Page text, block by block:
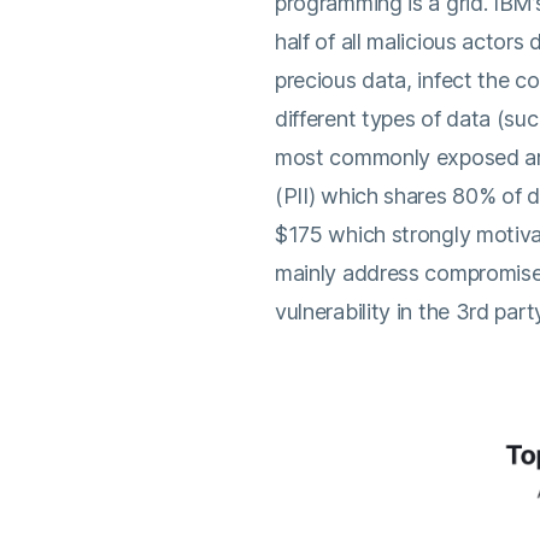
half of all malicious actors
precious data, infect the
different types of data
most commonly exposed
(PII) which shares 80% of
$175 which strongly
mainly address
vulnerability in the 3rd